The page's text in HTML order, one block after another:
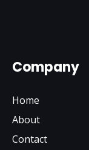
Company
Home
About
Contact